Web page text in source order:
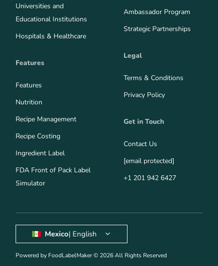
Universities and
Educational Institutions
Hospitals & Healthcare
Features
Features
Nutrition
Recipe Management
Recipe Costing
Ingredient Label
FDA Front of Pack Label
Simulator
Ambassador Program
Strategic Partnerships
Legal
Terms & Conditions
Privacy Policy
Get in Touch
Contact Us
[email protected]
+1 201 942 6427
Powered by FoodLabelMaker © 2026 All Rights Reserved
Mexico| English